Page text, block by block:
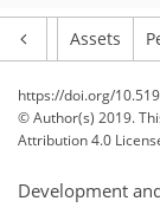
Assets
https://doi.org/
© Author(s) 2019.
Attribution 4.0
Development